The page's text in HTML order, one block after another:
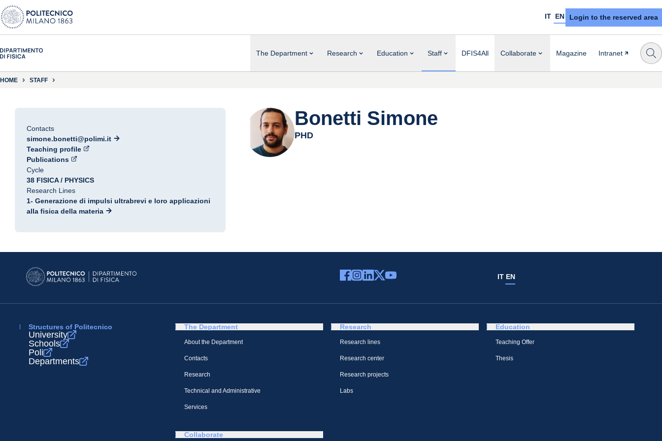
IT EN Login to the reserved area
The Department Research Education Staff DFIS4All Collaborate Magazine Intranet
HOME STAFF
Contacts
simone.bonetti@polimi.it
Teaching profile
Publications
Cycle
38 FISICA / PHYSICS
Research Lines
1- Generazione di impulsi ultrabrevi e loro applicazioni
alla fisica della materia
Bonetti Simone
PHD
IT EN
Structures of Politecnico
University
Schools
Poli
Departments
The Department
About the Department
Contacts
Research
Technical and Administrative
Services
Research
Research lines
Research center
Research projects
Labs
Education
Teaching Offer
Thesis
Collaborate